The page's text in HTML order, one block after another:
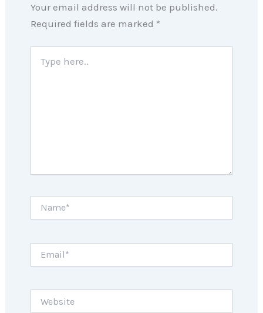
Your email address will not be published.
Required fields are marked *
here..